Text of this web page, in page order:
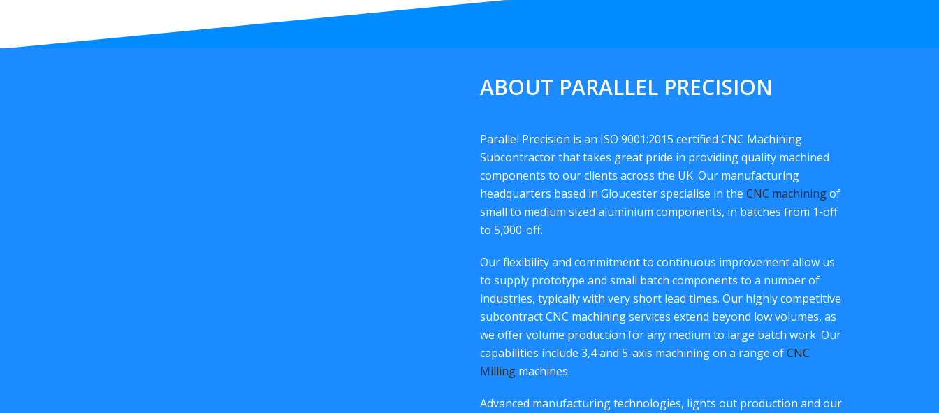
ABOUT PARALLEL PRECISION
Parallel Precision is an ISO 9001:2015 certified CNC Machining
Subcontractor that takes great pride in providing quality machined
components to our clients across the UK. Our manufacturing
headquarters based in Gloucester specialise in the CNC machiningof
small to medium sized aluminium components, in batches from 1-off
to 5,000-off.
Our flexibility and commitment to continuous improvement allow us
to supply prototype and small batch components to a number of
industries, typically with very short lead times. Our highly competitive
subcontract CNC machining services extend beyond low volumes, as
we offer volume production for any medium to large batch work. Our
capabilities include 3,4 and 5-axis machining on a range ofCNC
Milling machines.
Advanced manufacturing technologies, lights out production and our